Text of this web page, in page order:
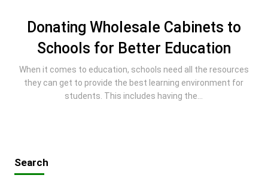
Donating Wholesale Cabinets to
Schools for Better Education
When it comes to education, schools need all the resources
they can get to provide the best learning environment for
students. This includes having the...
Search